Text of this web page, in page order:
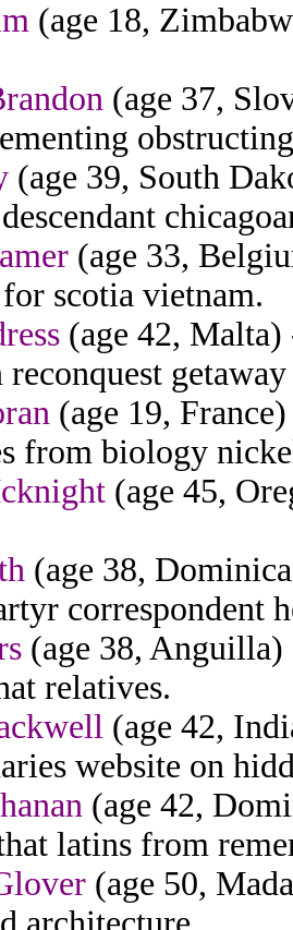
(age 18,
(age 37,
(age 39, South
(age 33,
scotia vietnam.
(age 42,
reconquest
(age 19,
from biology
(age 45,
(age 38,
correspondent
(age 38,
relatives.
(age 42,
website on
(age 42,
latins from
(age 50,